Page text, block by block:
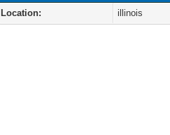
Location: illinois